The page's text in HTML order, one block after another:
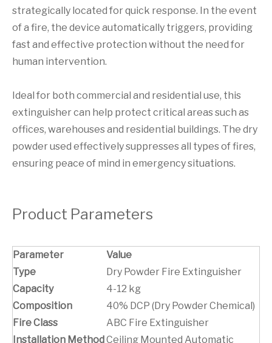
strategically located for quick response. In the event
of a fire, the device automatically triggers, providing
fast and effective protection without the need for
human intervention.
Ideal for both commercial and residential use, this
extinguisher can help protect critical areas such as
offices, warehouses and residential buildings. The dry
powder used effectively suppresses all types of fires,
ensuring peace of mind in emergency situations.
Product Parameters
Parameter
Value
Type
Dry Powder Fire Extinguisher
Capacity
4-12 kg
Composition
40% DCP (Dry Powder Chemical)
Fire Class
ABC Fire Extinguisher
Installation MethodCeiling Mounted Automatic